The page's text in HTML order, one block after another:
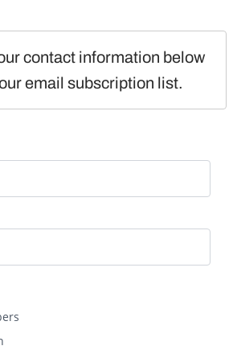
contact information below
email subscription list.